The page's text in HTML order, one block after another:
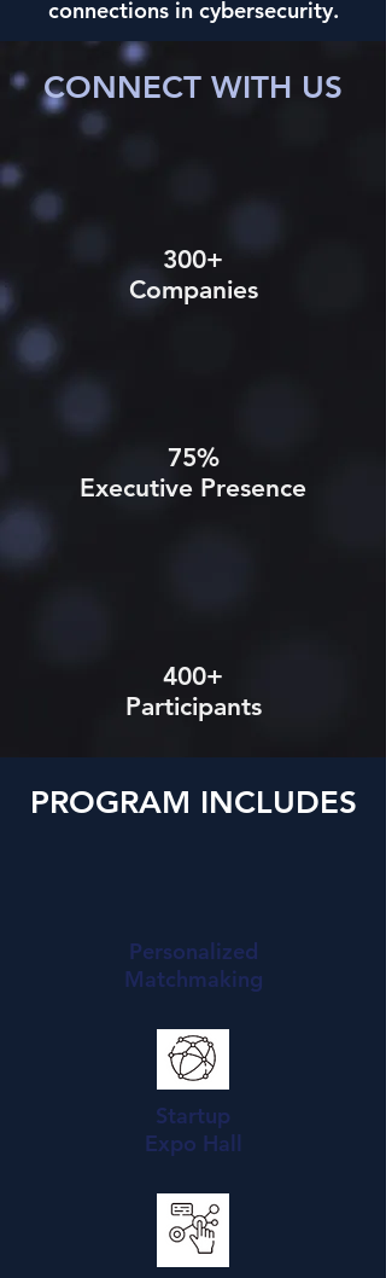
connections in cybersecurity.
CONNECT WITH US
300+
Companies
75%
Executive Presence
400+
Participants
PROGRAM INCLUDES
Personalized
Matchmaking
Startup
Expo Hall